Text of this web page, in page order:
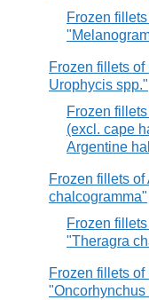
Frozen
Frozen fillets
Urophycis spp."
Frozen
(excl. cape
Argentine
Frozen fillets
chalcogramma"
Frozen
"Theragra
Frozen fillets